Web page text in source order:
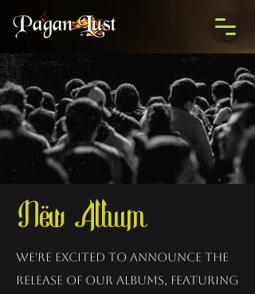
New Album
We're excited to announce the
release of our albums, featuring